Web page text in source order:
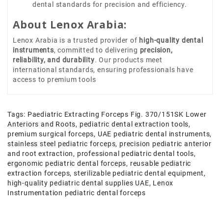
dental standards for precision and efficiency.
About Lenox Arabia:
Lenox Arabia is a trusted provider of high-quality dental
instruments, committed to delivering precision,
reliability, and durability. Our products meet
international standards, ensuring professionals have
access to premium tools
Tags: Paediatric Extracting Forceps Fig. 370/151SK Lower
Anteriors and Roots, pediatric dental extraction tools,
premium surgical forceps, UAE pediatric dental instruments,
stainless steel pediatric forceps, precision pediatric anterior
and root extraction, professional pediatric dental tools,
ergonomic pediatric dental forceps, reusable pediatric
extraction forceps,sterilizable pediatric dental equipment,
high-quality pediatric dental supplies UAE, Lenox
Instrumentation pediatric dental forceps